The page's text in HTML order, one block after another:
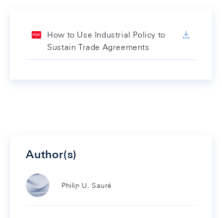
How to Use Industrial Policy to
Sustain Trade Agreements
Author(s)
Philip U. Sauré